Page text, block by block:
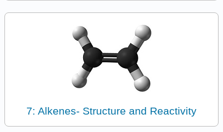
7: Alkenes- Structure and Reactivity